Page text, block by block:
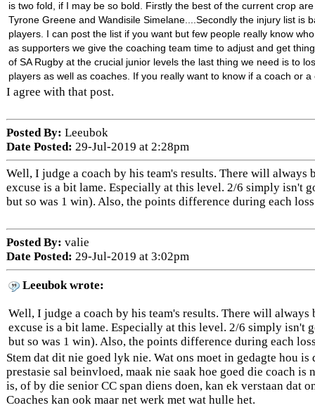
is two fold, if I may be so bold. Firstly the best of the current crop
Tyrone Greene and Wandisile Simelane....Secondly the injury list is
players. I can post the list if you want but few people really know
as supporters we give the coaching team time to adjust and get
of SA Rugby at the crucial junior levels the last thing we need is to
players as well as coaches. If you really want to know if a coach or
I agree with that post.
Posted By: Leeubok
Date Posted: 29-Jul-2019 at 2:28pm
Well, I judge a coach by his team's results. There will always
excuse is a bit lame. Especially at this level. 2/6 simply isn't
but so was 1 win). Also, the points difference during each
Posted By: valie
Date Posted: 29-Jul-2019 at 3:02pm
Leeubok wrote:
Well, I judge a coach by his team's results. There will always
excuse is a bit lame. Especially at this level. 2/6 simply isn't
but so was 1 win). Also, the points difference during each
Stem dat dit nie goed lyk nie. Wat ons moet in gedagte hou
prestasie sal beinvloed, maak nie saak hoe goed die coach is
is, of by die senior CC span diens doen, kan ek verstaan dat
Coaches kan ook maar net werk met wat hulle het.